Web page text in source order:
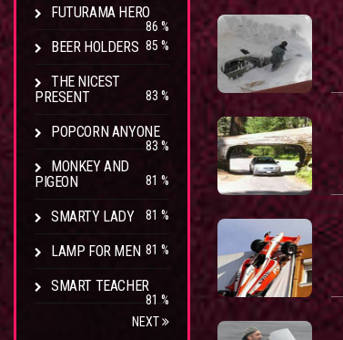
FUTURAMA HERO
86 %
BEER HOLDERS 85 %
THE NICEST
PRESENT
83 %
POPCORN ANYONE
83 %
MONKEY AND
PIGEON
81 %
SMARTY LADY 81 %
LAMP FOR MEN 81 %
SMART TEACHER
81 %
NEXT